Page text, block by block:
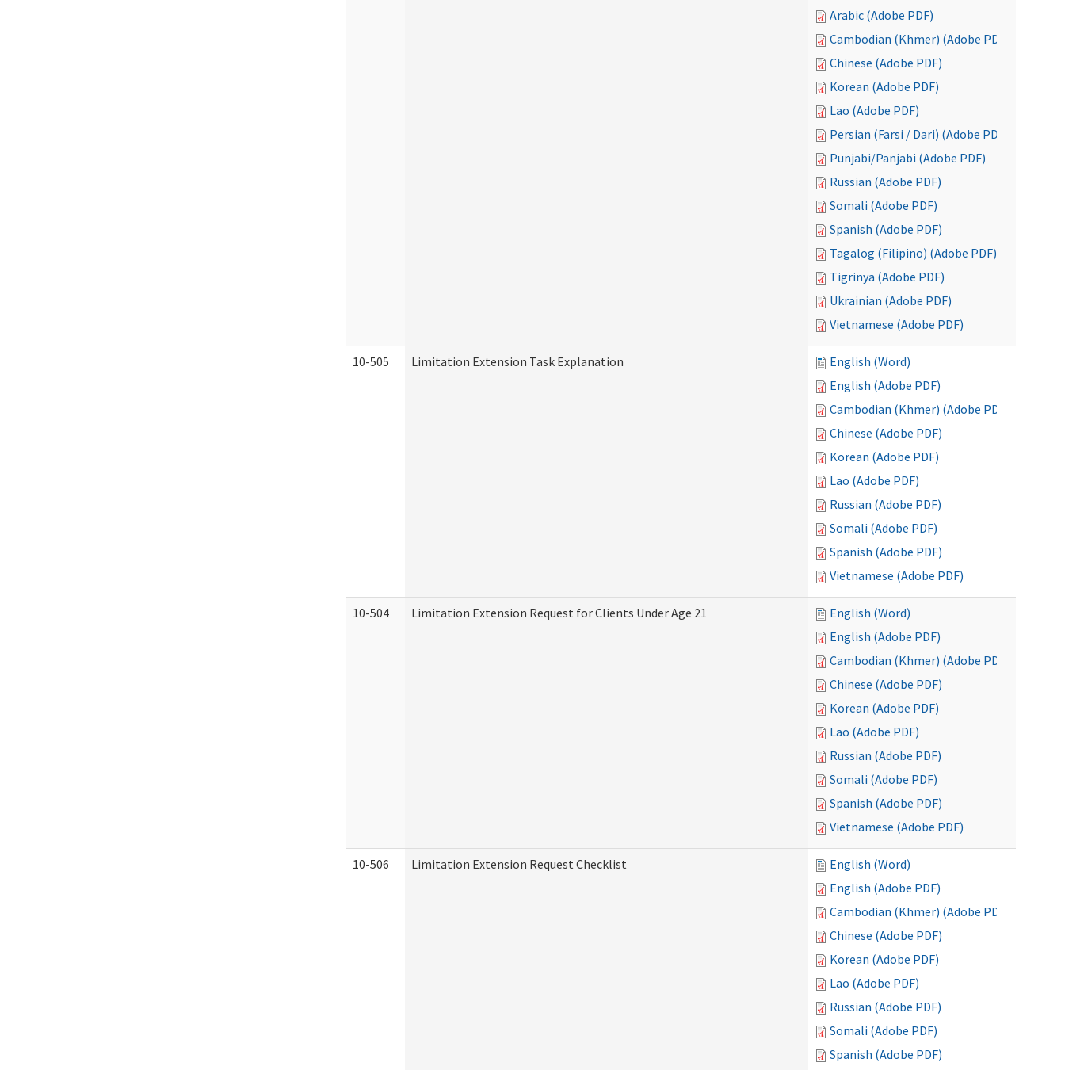
Arabic (Adobe PDF)
Cambodian (Khmer) (Adobe PDF)
Chinese (Adobe PDF)
Korean (Adobe PDF)
Lao (Adobe PDF)
Persian (Farsi / Dari) (Adobe PDF)
Punjabi/Panjabi (Adobe PDF)
Russian (Adobe PDF)
Somali (Adobe PDF)
Spanish (Adobe PDF)
Tagalog (Filipino) (Adobe PDF)
Tigrinya (Adobe PDF)
Ukrainian (Adobe PDF)
Vietnamese (Adobe PDF)
10-505 Limitation Extension Task Explanation
English (Word)
English (Adobe PDF)
Cambodian (Khmer) (Adobe PDF)
Chinese (Adobe PDF)
Korean (Adobe PDF)
Lao (Adobe PDF)
Russian (Adobe PDF)
Somali (Adobe PDF)
Spanish (Adobe PDF)
Vietnamese (Adobe PDF)
10-504 Limitation Extension Request for Clients Under Age 21
English (Word)
English (Adobe PDF)
Cambodian (Khmer) (Adobe PDF)
Chinese (Adobe PDF)
Korean (Adobe PDF)
Lao (Adobe PDF)
Russian (Adobe PDF)
Somali (Adobe PDF)
Spanish (Adobe PDF)
Vietnamese (Adobe PDF)
10-506 Limitation Extension Request Checklist
English (Word)
English (Adobe PDF)
Cambodian (Khmer) (Adobe PDF)
Chinese (Adobe PDF)
Korean (Adobe PDF)
Lao (Adobe PDF)
Russian (Adobe PDF)
Somali (Adobe PDF)
Spanish (Adobe PDF)